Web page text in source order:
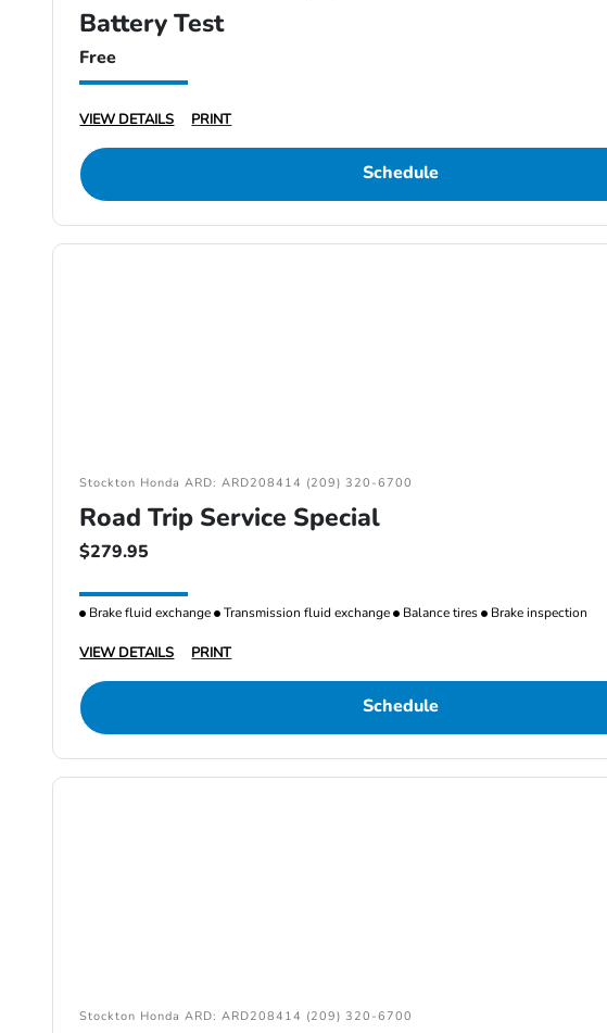
Battery Test
Free
VIEW DETAILS PRINT
Schedule
Stockton Honda ARD: ARD208414 (209) 320-6700
Road Trip Service Special
$279.95
Brake fluid exchange Transmission fluid exchange Balance tires Brake inspection
VIEW DETAILS PRINT
Schedule
Stockton Honda ARD: ARD208414 (209) 320-6700